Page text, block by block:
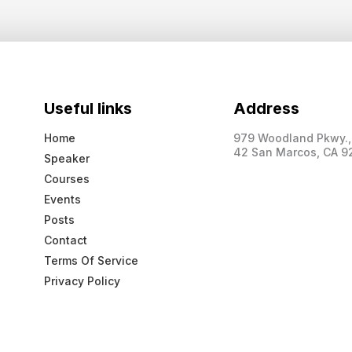
Useful links
Home
Speaker
Courses
Events
Posts
Contact
Terms Of Service
Privacy Policy
Address
979 Woodland
42 San Marcos, CA